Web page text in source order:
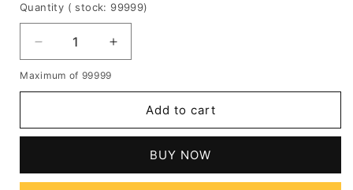
Quantity ( stock: 99999)
Decrease
quantity
for
Natural
Hair
Increase
quantity
Natural
Straight
Human
Hair
Maximum of 99999
Add to cart
BUY NOW